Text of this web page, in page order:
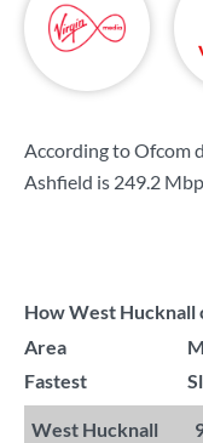
According to Ofcom
Ashfield is 249.2
How West Hucknall
Area
Fastest
West Hucknall